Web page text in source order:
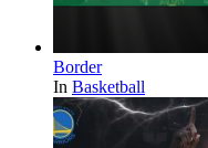
Border
In Basketball